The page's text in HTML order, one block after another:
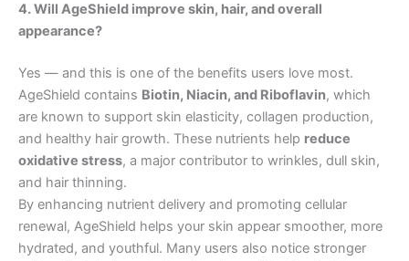
4. Will AgeShield improve skin, hair, and overall
appearance?
Yes — and this is one of the benefits users love most.
AgeShield contains Biotin, Niacin, and Riboflavin, which
are known to support skin elasticity, collagen production,
and healthy hair growth. These nutrients help reduce
oxidative stress, a major contributor to wrinkles, dull skin,
and hair thinning.
By enhancing nutrient delivery and promoting cellular
renewal, AgeShield helps your skin appear smoother, more
hydrated, and youthful. Many users also notice stronger